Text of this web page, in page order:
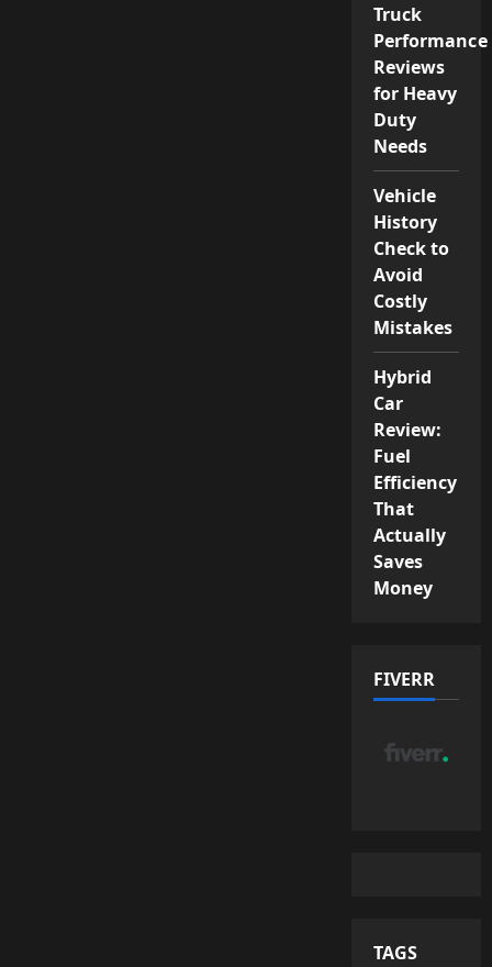
Truck
Performance
Reviews
for Heavy
Duty
Needs
Vehicle
History
Check to
Avoid
Costly
Mistakes
Hybrid
Car
Review:
Fuel
Efficiency
That
Actually
Saves
Money
FIVERR
TAGS